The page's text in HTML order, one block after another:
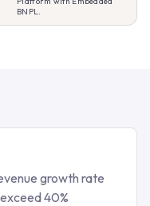
BNPL.
growth rate
40%